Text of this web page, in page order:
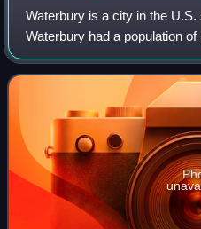
Waterbury is a city in the
Waterbury had a population
Census. The city is 33 miles
miles northeast of New York